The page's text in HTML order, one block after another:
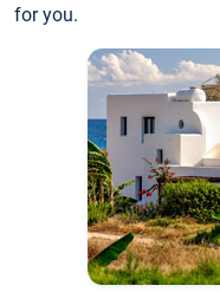
for you.